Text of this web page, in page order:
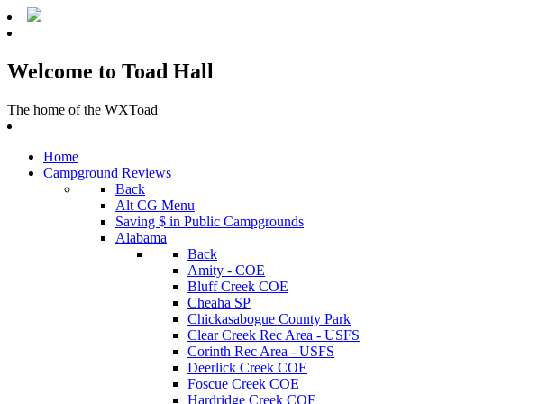
Welcome to Toad Hall
The home of the WXToad
Home
Campground Reviews
Back
Alt CG Menu
Saving $ in Public Campgrounds
Alabama
Back
Amity - COE
Bluff Creek COE
Cheaha SP
Chickasabogue County Park
Clear Creek Rec Area - USFS
Corinth Rec Area - USFS
Deerlick Creek COE
Foscue Creek COE
Hardridge Creek COE